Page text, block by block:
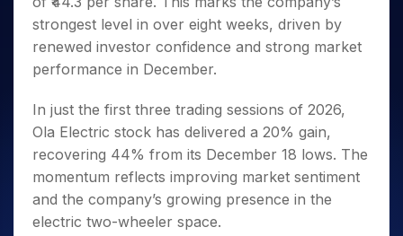
Small
Caps for
3 Months
Stocks to
Buy for 6
Months
Bluechips
to Buy
for a
Year
Mid-
Small
Trade
Intraday
for 5
Days
for a
Year
Term
Stocks for Long Term
ETF
Tactical ETF Bets
Futures
Stocks to Trade for 5 Days
Index Futures to Trade Intraday
Options
Index Options to Buy Today
Trading View Charting
MTF
StockPlus
Trade API
Indices
Sectors
Samco Stock Rating
Income Tax Calculator
Brokerage Calculator
SWP Calculator
Cover Order Calculator
PPF Calculator
Explore More Calculators
Fund Transfer
DP Information
Samshots
Stock Market Basics
Glossary
Open IPO's
Upcoming IPO's
About Us
Why Samco
Samco in Media
Media Kit
Careers
Contact Us
Partners
Partners
Benefits
Register Now
Open Demat Account Login
strongest level in over eight weeks, driven by
renewed investor confidence and strong market
performance in December.
In just the first three trading sessions of 2026,
Ola Electric stock has delivered a 20% gain,
recovering 44% from its December 18 lows. The
momentum reflects improving market sentiment
and the company’s growing presence in the
electric two-wheeler space.